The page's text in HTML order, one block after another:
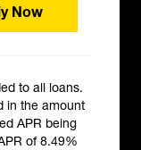
Now
to all loans.
in the amount
APR being
of 8.49%